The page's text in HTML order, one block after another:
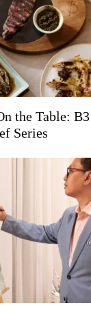
the Table:
Series